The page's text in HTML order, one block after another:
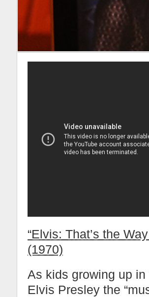
“Elvis: That’s the
(1970)
As kids growing up in
Elvis Presley the